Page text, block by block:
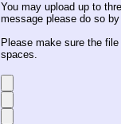
You may upload up to
message please do so
Please make sure the
spaces.